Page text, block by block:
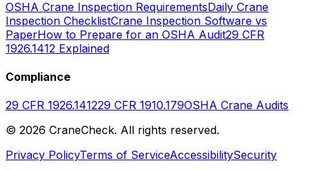
OSHA Crane Inspection RequirementsDaily Crane
Inspection ChecklistCrane Inspection Software vs
PaperHow to Prepare for an OSHA Audit29 CFR
1926.1412 Explained
Compliance
29 CFR 1926.141229 CFR 1910.179OSHA Crane Audits
© 2026 CraneCheck. All rights reserved.
Privacy PolicyTerms of ServiceAccessibilitySecurity